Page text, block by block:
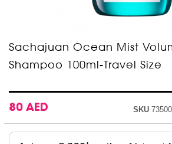
Sachajuan Ocean Mist
Shampoo 100ml-Travel Size
80 AED SKU
Skip
to
the
the
images